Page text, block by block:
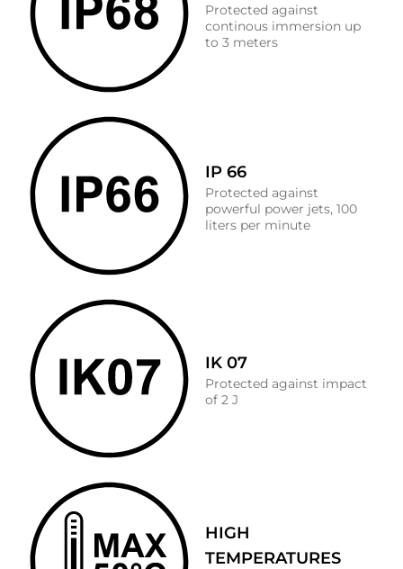
Protected against
continous immersion up
to 3 meters
IP 66
Protected against
powerful power jets, 100
liters per minute
IK 07
Protected against impact
of 2 J
HIGH
TEMPERATURES